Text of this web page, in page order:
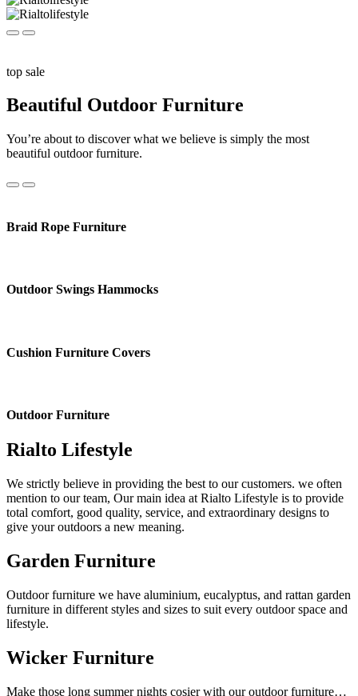
top sale
Beautiful Outdoor Furniture
You’re about to discover what we believe is simply the most
beautiful outdoor furniture.
Braid Rope Furniture
Outdoor Swings Hammocks
Cushion Furniture Covers
Outdoor Furniture
Rialto Lifestyle
We strictly believe in providing the best to our customers. we often
mention to our team, Our main idea at Rialto Lifestyle is to provide
total comfort, good quality, service, and extraordinary designs to
give your outdoors a new meaning.
Garden Furniture
Outdoor furniture we have aluminium, eucalyptus, and rattan garden
furniture in different styles and sizes to suit every outdoor space and
lifestyle.
Wicker Furniture
Make those long summer nights cosier with our outdoor furniture…